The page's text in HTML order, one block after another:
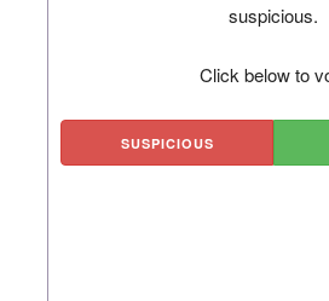
suspicious.
Click below to
SUSPICIOUS